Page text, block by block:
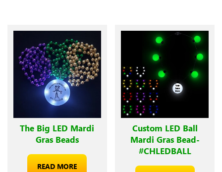
The Big LED Mardi
Gras Beads
READ MORE
Custom LED Ball
Mardi Gras Bead-
#CHLEDBALL